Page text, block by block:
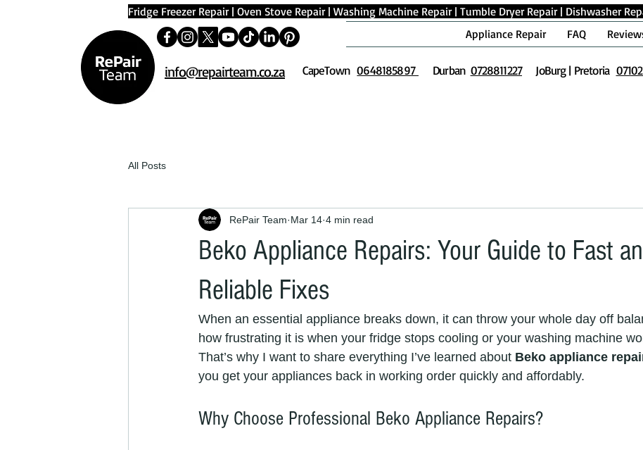
Fridge Freezer Repair| Oven Stove Repair| Washing Machine Repair| Tumble Dryer Repair| Dishwasher
Appliance Repair
FAQ
info@repairteam.co.za 0648185897
CapeTown Durban 0728811227 JoBurg | Pretoria
All Posts
Beko Appliance Repairs: Your Guide to Fast
Reliable Fixes
RePair Team Mar 14 4 min read
When an essential appliance breaks down, it can throw your whole day off
how frustrating it is when your fridge stops cooling or your washing machine
That’s why I want to share everything I’ve learned about Beko appliance
you get your appliances back in working order quickly and affordably.
Why Choose Professional Beko Appliance Repairs?